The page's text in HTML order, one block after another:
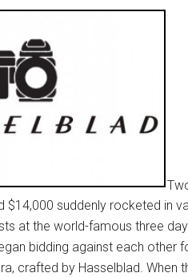
$14,000 suddenly rocketed in
at the world-famous three
bidding against each other
crafted by Hasselblad.